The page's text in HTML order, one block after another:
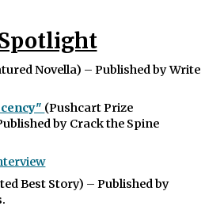
Novella) – Published by Write
(Pushcart Prize
by Crack the Spine
Best Story) – Published by